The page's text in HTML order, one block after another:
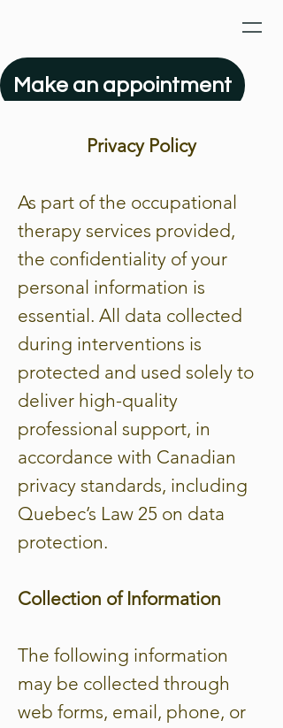
Make an appointment
Privacy Policy
As part of the occupational
therapy services provided,
the confidentiality of your
personal information is
essential. All data collected
during interventions is
protected and used solely to
deliver high-quality
professional support, in
accordance with Canadian
privacy standards, including
Quebec’s Law 25 on data
protection.
Collection of Information
The following information
may be collected through
web forms, email, phone, or